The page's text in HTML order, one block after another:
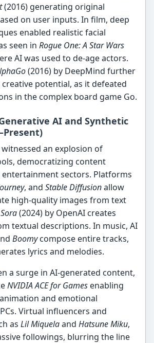
(2016) generating original
on user inputs. In film, deep
enabled realistic facial
seen inRogue One: A Star Wars
AI was used to de-age actors.
(2016) by DeepMind further
creative potential, as it defeated
in the complex board game Go.
AI and Synthetic
witnessed an explosion of
democratizing content
sectors. Platforms
, andStable Diffusionallow
high-quality images from text
Sora(2024) by OpenAI creates
textual descriptions. In music, AI
Boomycompose entire tracks,
lyrics and melodies.
a surge in AI-generated content,
NVIDIA ACE for Games enabling
and emotional
Virtual influencers and
asLil MiquelaandHatsune Miku,
followings, blurring the line